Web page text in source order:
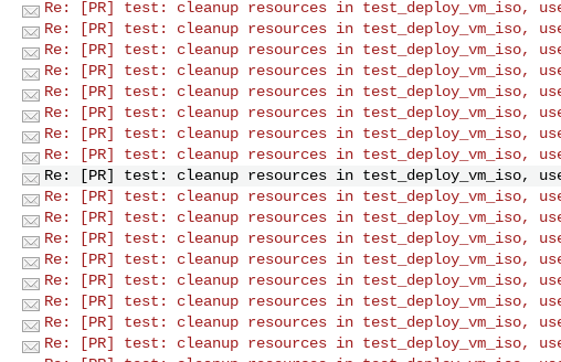
Re: [PR] test: cleanup resources in test_deploy_vm_iso,
Re: [PR] test: cleanup resources in test_deploy_vm_iso,
Re: [PR] test: cleanup resources in test_deploy_vm_iso,
Re: [PR] test: cleanup resources in test_deploy_vm_iso,
Re: [PR] test: cleanup resources in test_deploy_vm_iso,
Re: [PR] test: cleanup resources in test_deploy_vm_iso,
Re: [PR] test: cleanup resources in test_deploy_vm_iso,
Re: [PR] test: cleanup resources in test_deploy_vm_iso,
Re: [PR] test: cleanup resources in test_deploy_vm_iso,
Re: [PR] test: cleanup resources in test_deploy_vm_iso,
Re: [PR] test: cleanup resources in test_deploy_vm_iso,
Re: [PR] test: cleanup resources in test_deploy_vm_iso,
Re: [PR] test: cleanup resources in test_deploy_vm_iso,
Re: [PR] test: cleanup resources in test_deploy_vm_iso,
Re: [PR] test: cleanup resources in test_deploy_vm_iso,
Re: [PR] test: cleanup resources in test_deploy_vm_iso,
Re: [PR] test: cleanup resources in test_deploy_vm_iso,